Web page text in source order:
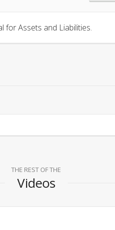
for Assets and Liabilities.
THE REST OF THE
Videos